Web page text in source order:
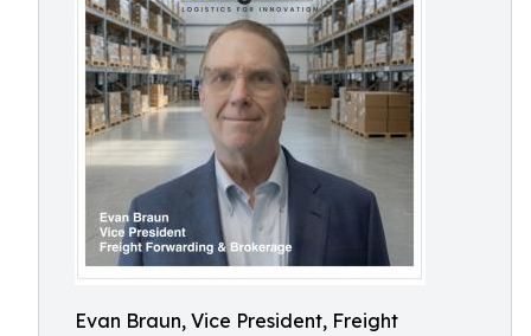
Evan Braun, Vice President, Freight